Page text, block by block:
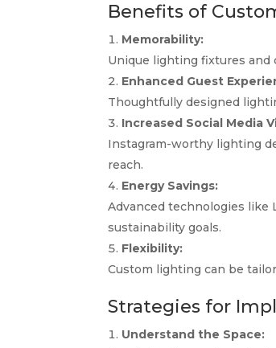
Benefits of
Memorability:
Unique lighting fixtures and
Enhanced Guest
Thoughtfully designed
Increased Social Media
Instagram-worthy lighting
reach.
Energy Savings:
Advanced technologies like
sustainability goals.
Flexibility:
Custom lighting can be
Strategies for
Understand the Space: